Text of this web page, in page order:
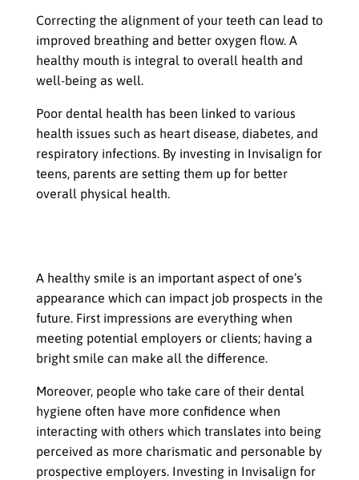
Correcting the alignment of your teeth can lead to
improved breathing and better oxygen flow. A
healthy mouth is integral to overall health and
well-being as well.
Poor dental health has been linked to various
health issues such as heart disease, diabetes, and
respiratory infections. By investing in Invisalign for
teens, parents are setting them up for better
overall physical health.
A healthy smile is an important aspect of one’s
appearance which can impact job prospects in the
future. First impressions are everything when
meeting potential employers or clients; having a
bright smile can make all the difference.
Moreover, people who take care of their dental
hygiene often have more confidence when
interacting with others which translates into being
perceived as more charismatic and personable by
prospective employers. Investing in Invisalign for